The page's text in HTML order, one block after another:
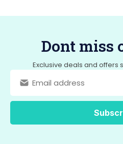
Dont miss
Exclusive deals and offers